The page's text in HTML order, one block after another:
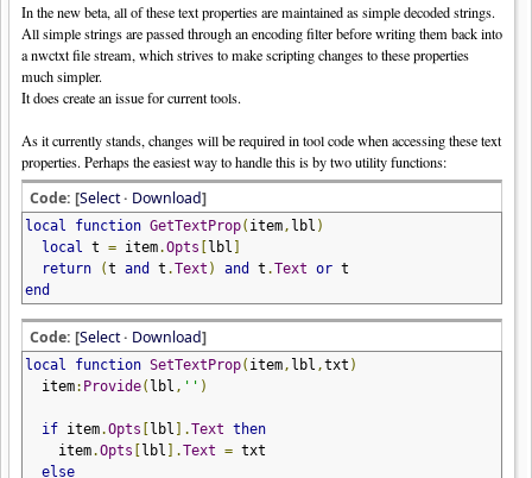
In the new beta, all of these text properties are maintained as simple decoded strings.
All simple strings are passed through an encoding filter before writing them back into
a nwctxt file stream, which strives to make scripting changes to these properties
much simpler.
It does create an issue for current tools.
As it currently stands, changes will be required in tool code when accessing these text
properties. Perhaps the easiest way to handle this is by two utility functions:
Code: [Select· Download]
local function GetTextProp( item, lbl )
local t = item.Opts [lbl ]
return
(t and t .Text ) and t .Text or t
end
Code: [Select· Download]
local function SetTextProp( item, lbl ,txt )
item: Provide( lbl , '' )
if item.Opts lbl ].Text then
item.Opts lbl ].Text = txt
else